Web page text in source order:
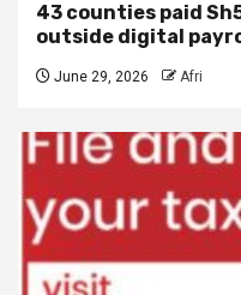
43 counties paid
outside digital
June 29, 2026 Afri